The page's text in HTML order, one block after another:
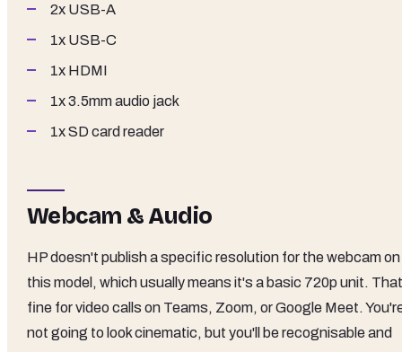
2x USB-A
1x USB-C
1x HDMI
1x 3.5mm audio jack
1x SD card reader
Webcam & Audio
HP doesn't publish a specific resolution for the webcam on
this model, which usually means it's a basic 720p unit.
fine for video calls on Teams, Zoom, or Google Meet.
not going to look cinematic, but you'll be recognisable and